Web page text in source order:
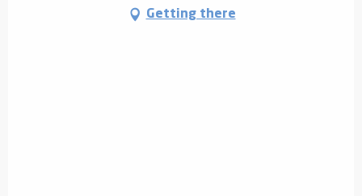
Getting there